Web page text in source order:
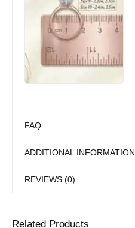
FAQ
ADDITIONAL INFORMATION
REVIEWS (0)
Related Products